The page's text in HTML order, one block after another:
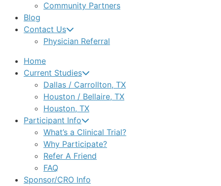
Community Partners
Blog
Contact Us
Physician Referral
Home
Current Studies
Dallas / Carrollton, TX
Houston / Bellaire, TX
Houston, TX
Participant Info
What’s a Clinical Trial?
Why Participate?
Refer A Friend
FAQ
Sponsor/CRO Info